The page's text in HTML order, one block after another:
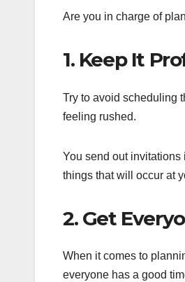
Are you in charge of
1. Keep It
Try to avoid scheduling
feeling rushed.
You send out
things that will occur at
2. Get
When it comes to
everyone has a good